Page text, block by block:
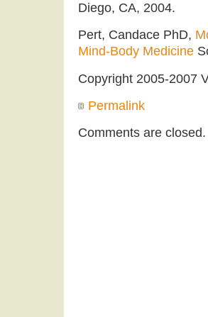
Diego, CA, 2004.
Pert, Candace PhD,
Mind-Body Medicine
Copyright 2005-2007
Permalink
Comments are closed.